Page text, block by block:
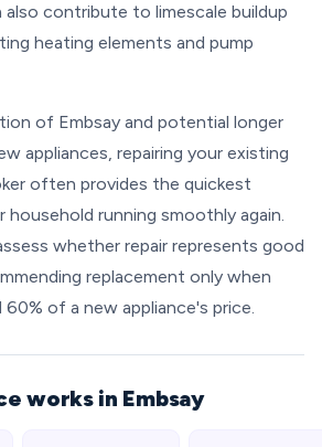
also contribute to limescale buildup
heating elements and pump
of Embsay and potential longer
appliances, repairing your existing
often provides the quickest
running smoothly again.
whether repair represents good
replacement only when
of a new appliance's price.
works in Embsay